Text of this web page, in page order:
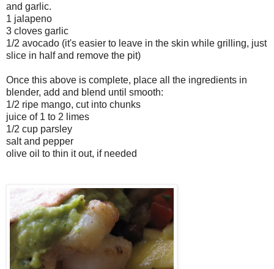
and garlic.
1 jalapeno
3 cloves garlic
1/2 avocado (it's easier to leave in the skin while grilling, just
slice in half and remove the pit)
Once this above is complete, place all the ingredients in
blender, add and blend until smooth:
1/2 ripe mango, cut into chunks
juice of 1 to 2 limes
1/2 cup parsley
salt and pepper
olive oil to thin it out, if needed